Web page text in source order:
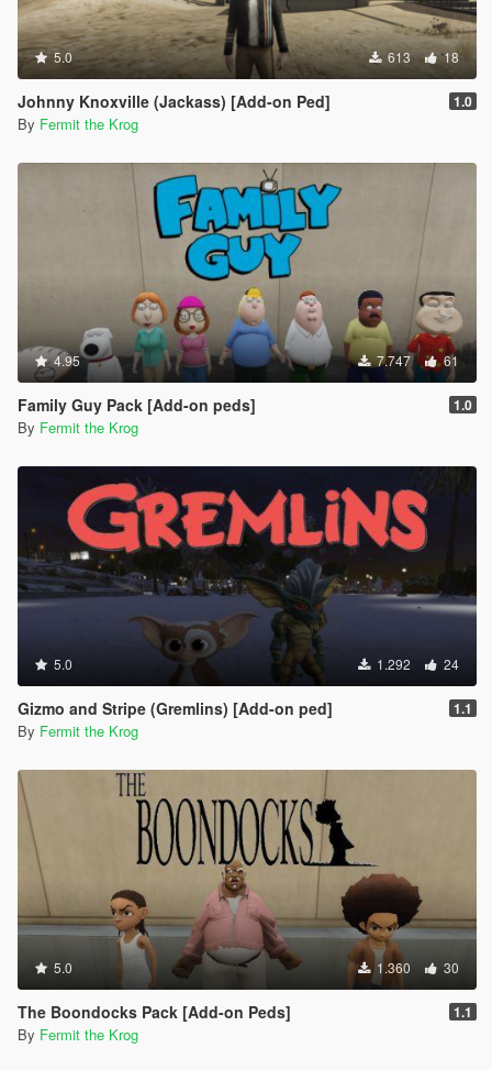
5.0 613 18
Johnny Knoxville (Jackass) [Add-on Ped] 1.0
By Fermit the Krog
4.95 7.747 61
Family Guy Pack [Add-on peds] 1.0
By Fermit the Krog
5.0 1.292 24
Gizmo and Stripe (Gremlins) [Add-on ped] 1.1
By Fermit the Krog
5.0 1.360 30
The Boondocks Pack [Add-on Peds] 1.1
By Fermit the Krog